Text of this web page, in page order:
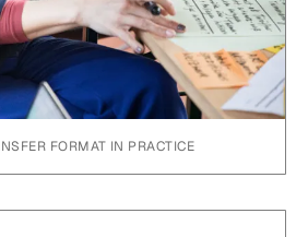
FORMAT IN PRACTICE